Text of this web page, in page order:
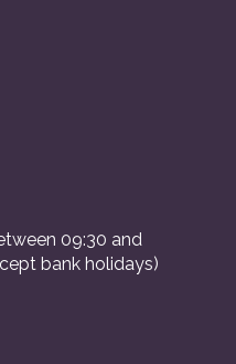
09:30 and
bank holidays)